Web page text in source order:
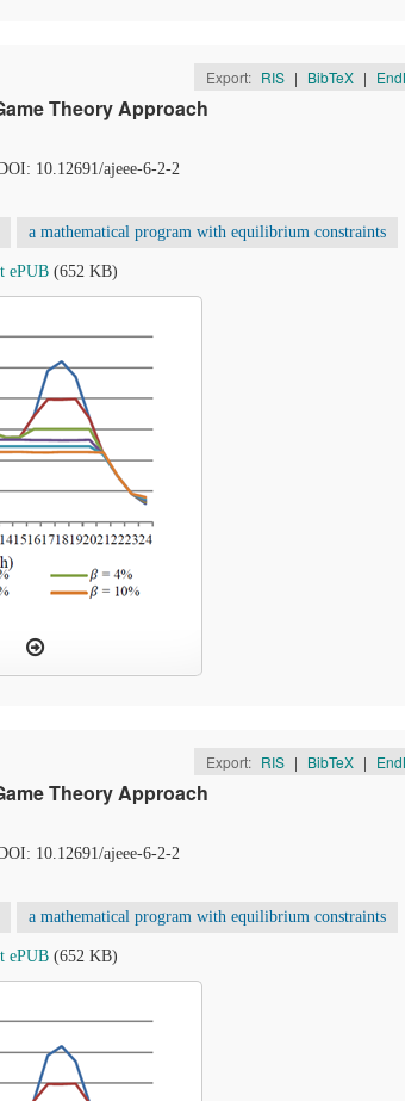
Export: RIS | BibTeX |
Theory Approach
10.12691/ajeee-6-2-2
a mathematical program with equilibrium constraints
ePUB (652 KB)
Export: RIS | BibTeX |
Theory Approach
10.12691/ajeee-6-2-2
a mathematical program with equilibrium constraints
ePUB (652 KB)